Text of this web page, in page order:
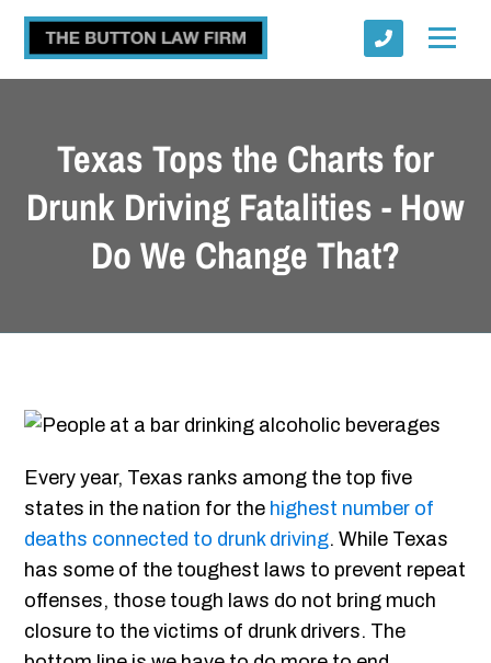
Texas Tops the Charts for
Drunk Driving Fatalities - How
Do We Change That?
Every year, Texas ranks among the top five
states in the nation for the highest number of
deaths connected to drunk driving. While Texas
has some of the toughest laws to prevent repeat
offenses, those tough laws do not bring much
closure to the victims of drunk drivers. The
Submit